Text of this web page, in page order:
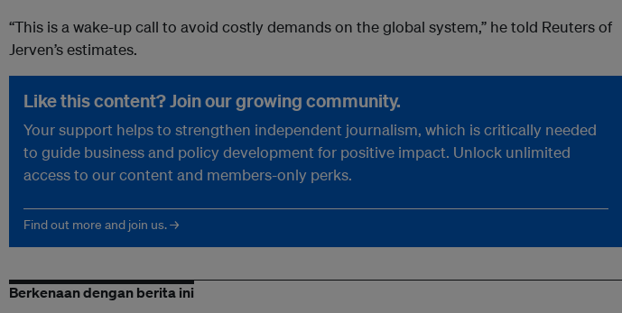
“This is a wake-up call to avoid costly demands on the global system,” he told Reuters of
Jerven’s estimates.
Like this content? Join our growing community.
Your support helps to strengthen independent journalism, which is critically needed
to guide business and policy development for positive impact. Unlock unlimited
access to our content and members-only perks.
Find out more and join us. →
Berkenaan dengan berita ini